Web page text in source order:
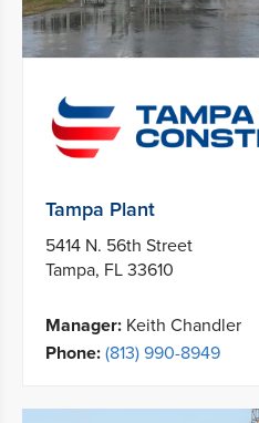
Tampa Plant
5414 N. 56th Street
Tampa, FL 33610
Manager: Keith Chandler
Phone: (813) 990-8949